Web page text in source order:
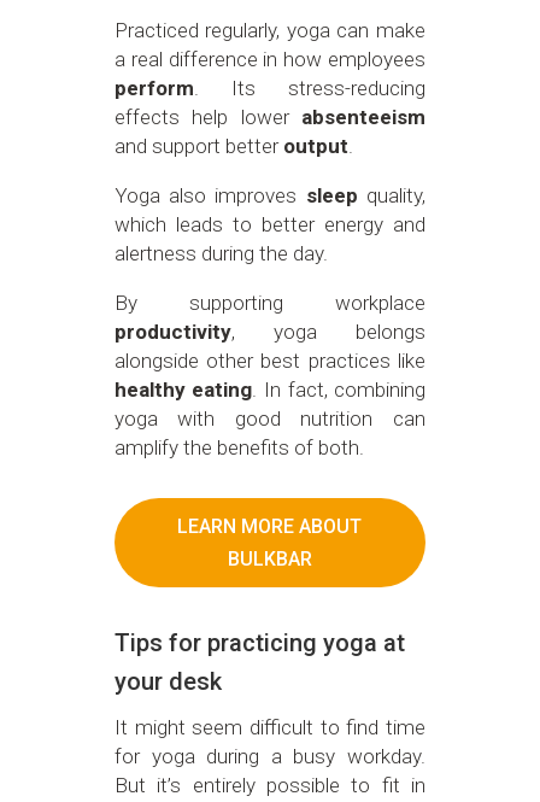
Practiced regularly, yoga can make
a real difference in how employees
perform . Its stress-reducing
effects help lower absenteeism
and support better output
Yoga also improves sleep quality,
which leads to better energy and
alertness during the day.
By supporting workplace
productivity, yoga belongs
alongside other best practices like
healthy eating . In fact, combining
yoga with good nutrition can
amplify the benefits of both.
LEARN MORE ABOUT
BULKBAR
Tips for practicing yoga at
your desk
It might seem difficult to find time
for yoga during a busy workday.
But it’s entirely possible to fit in